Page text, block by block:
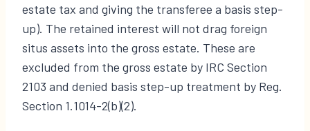
estate tax and giving the transferee a basis step-
up). The retained interest will not drag foreign
situs assets into the gross estate. These are
excluded from the gross estate by IRC Section
2103 and denied basis step-up treatment by Reg.
Section 1.1014-2(b)(2).